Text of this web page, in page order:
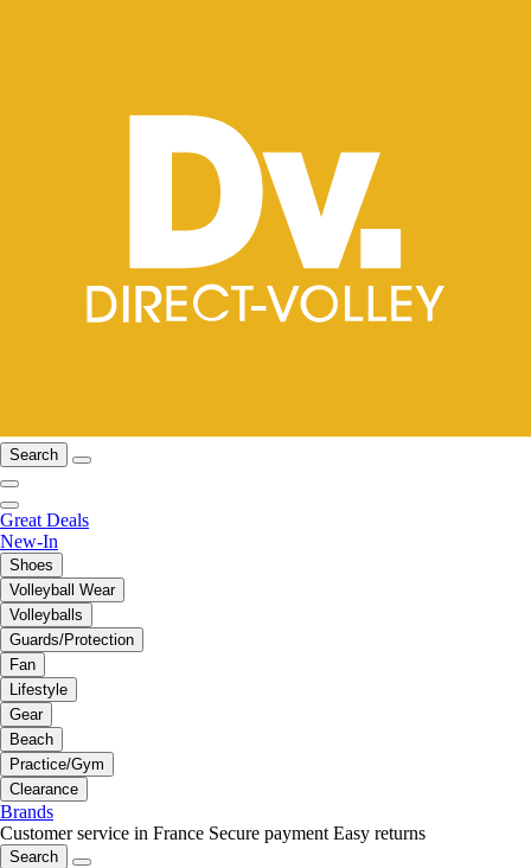
Search
Great Deals
New-In
Shoes
Volleyball Wear
Volleyballs
Guards/Protection
Fan
Lifestyle
Gear
Beach
Practice/Gym
Clearance
Brands
Customer service in France Secure payment Easy returns
Search